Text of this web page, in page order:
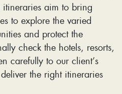
itineraries aim to bring
to explore the varied
and protect the
check the hotels, resorts,
carefully to our client’s
the right itineraries